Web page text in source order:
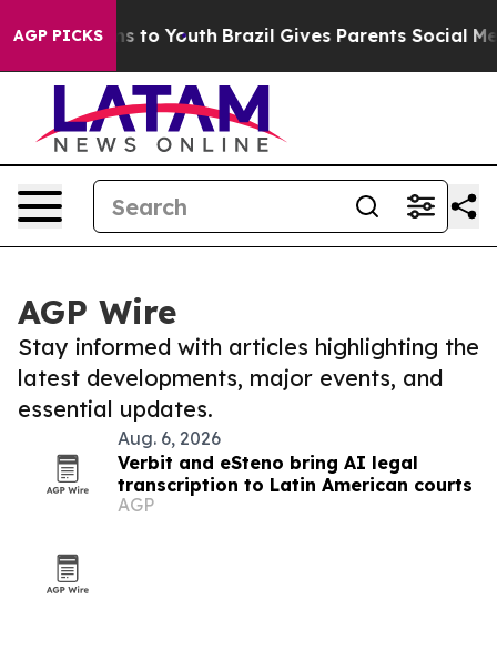
AGP PICKS
Harms to Youth Brazil Gives Parents Social
AGP Wire
Stay informed with articles highlighting the
latest developments, major events, and
essential updates.
Aug. 6, 2026
Verbit and eSteno bring AI legal
transcription to Latin American courts
AGP